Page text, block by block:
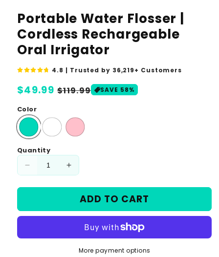
Portable Water Flosser |
Cordless Rechargeable
Oral Irrigator
4.8 | Trusted by 36,219+ Customers
Regular
price
$49.99 Sale
$119.99 SAVE 58%
Color
Quantity
Decrease
for
Water
Cordless
Rechargeable
Increase
for
Portable
Water
Cordless
Rechargeable
ADD TO CART
More payment options